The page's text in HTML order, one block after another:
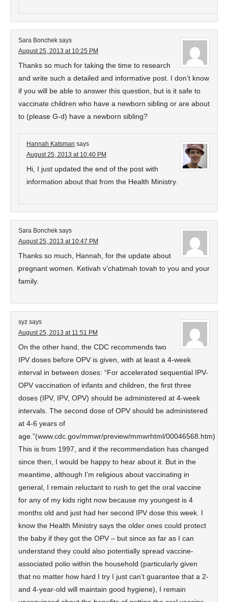
Sara Bonchek says
August 25, 2013 at 10:25 PM
Thanks so much for taking the time to research
and write such a detailed and informative post. I don’t know
if you will be able to answer this question, but is it safe to
vaccinate children who have a newborn sibling or are about
to (please G-d) have a newborn sibling?
Hannah Katsman says
August 25, 2013 at 10:40 PM
Hi, I just updated the end of the post with
information about that from the Health Ministry.
Sara Bonchek says
August 25, 2013 at 10:47 PM
Thanks so much, Hannah, for the update about
pregnant women. Ketivah v’chatimah tovah to you and your
family.
syz says
August 25, 2013 at 11:51 PM
On the other hand, the CDC recommends two
IPV doses before OPV is given, with at least a 4-week
interval in between doses: “For accelerated sequential IPV-
OPV vaccination of infants and children, the first three
doses (IPV, IPV, OPV) should be administered at 4-week
intervals. The second dose of OPV should be administered
at 4-6 years of
age.”(www.cdc.gov/mmwr/preview/mmwrhtml/00046568.htm)
This is from 1997, and if the recommendation has changed
since then, I would be happy to hear about it. But in the
meantime, although I’m religious about vaccinating in
general, I remain reluctant to rush to get the oral vaccine
for any of my kids right now because my youngest is 4
months old and just had her second IPV dose this week. I
know the Health Ministry says the older ones could protect
the baby if they got the OPV – but since as far as I can
understand they could also potentially spread vaccine-
associated polio within the household (particularly given
that no matter how hard I try I just can’t guarantee that a 2-
and 4-year-old will maintain good hygiene), I remain